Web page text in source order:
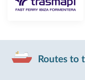
Routes to